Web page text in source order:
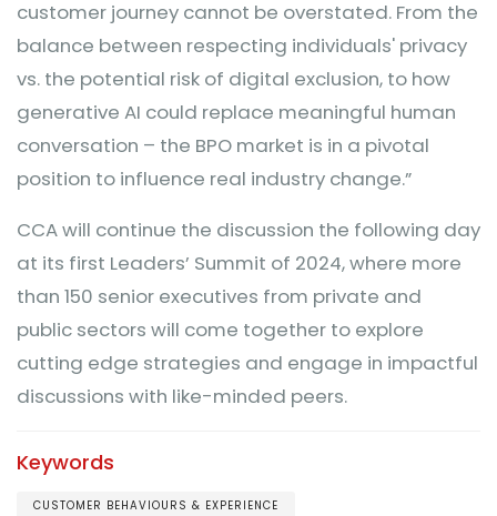
customer journey cannot be overstated. From the
balance between respecting individuals' privacy
vs. the potential risk of digital exclusion, to how
generative AI could replace meaningful human
conversation – the BPO market is in a pivotal
position to influence real industry change.”
CCA will continue the discussion the following day
at its first Leaders’ Summit of 2024, where more
than 150 senior executives from private and
public sectors will come together to explore
cutting edge strategies and engage in impactful
discussions with like-minded peers.
Keywords
CUSTOMER BEHAVIOURS & EXPERIENCE